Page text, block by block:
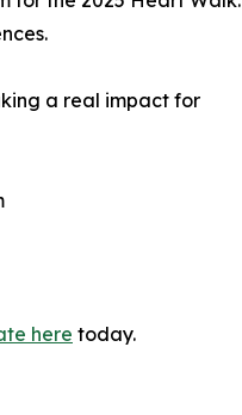
a real impact for
here today.